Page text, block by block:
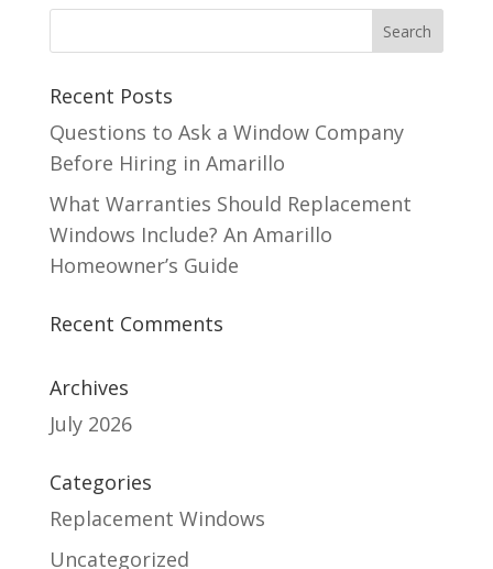
Recent Posts
Questions to Ask a Window Company
Before Hiring in Amarillo
What Warranties Should Replacement
Windows Include? An Amarillo
Homeowner’s Guide
Recent Comments
Archives
July 2026
Categories
Replacement Windows
Uncategorized